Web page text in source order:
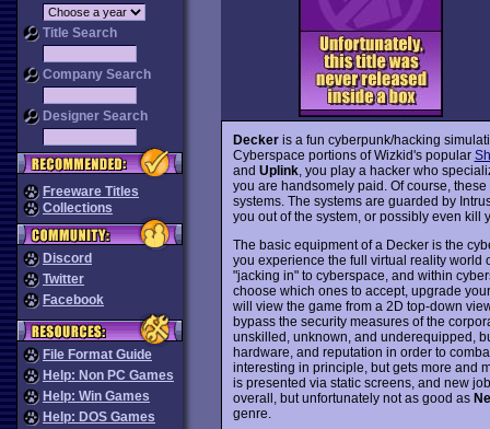
Title Search
Company Search
Designer Search
Freeware Titles
Collections
Discord
Twitter
Facebook
File Format Guide
Help: Non PC Games
Help: Win Games
Help: DOS Games
Deckeris a fun cyberpunk/hacking
Cyberspace portions of Wizkid's popular
and Uplink, you play a hacker who
you are handsomely paid. Of course,
systems. The systems are guarded by
you out of the system, or possibly even kill
The basic equipment of a Decker is the
you experience the full virtual reality world
"jacking in" to cyberspace, and within
choose which ones to accept, upgrade
will view the game from a 2D top-down
bypass the security measures of the
unskilled, unknown, and underequipped,
hardware, and reputation in order to
interesting in principle, but gets more and
is presented via static screens, and new
overall, but unfortunately not as good as
genre.